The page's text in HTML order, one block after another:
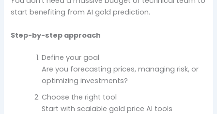
start benefiting from AI gold prediction.
Step-by-step approach
Define your goal
Are you forecasting prices, managing risk, or
optimizing investments?
Choose the right tool
Start with scalable gold price AI tools